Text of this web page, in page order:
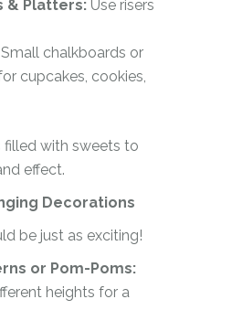
& Platters: Use risers
Small chalkboards or
cupcakes, cookies,
with sweets to
effect.
Decorations
be just as exciting!
or Pom-Poms:
heights for a